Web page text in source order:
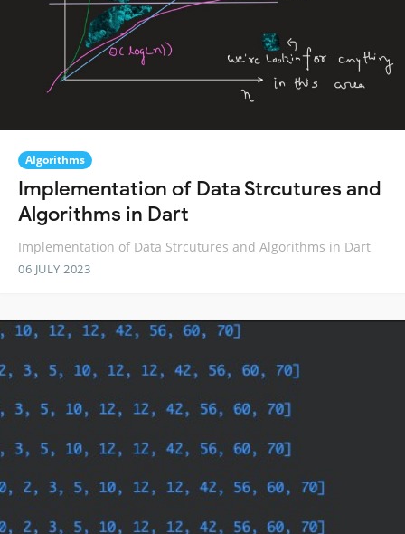
Algorithms
Implementation of Data Strcutures and
Algorithms in Dart
Implementation of Data Strcutures and Algorithms in Dart
06 JULY 2023